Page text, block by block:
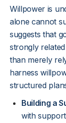
Willpower is
alone cannot
suggests that
strongly
than merely
harness
structured
Building a
with